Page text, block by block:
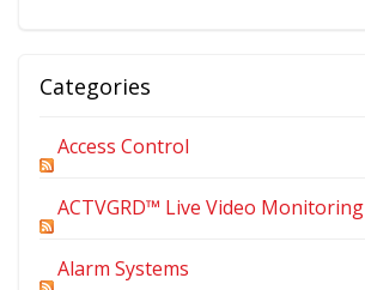
Categories
Access Control
ACTVGRD™ Live Video Monitoring
Alarm Systems